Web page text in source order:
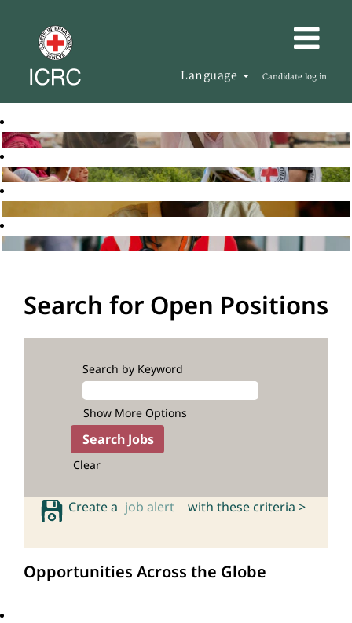
Language Candidate log in
Search for Open Positions
Search by Keyword
Show More Options
Clear
Create a job alert with these criteria >
Opportunities Across the Globe